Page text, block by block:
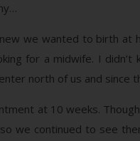
we wanted to birth
for a midwife. I didn’t
north of us and since
at 10 weeks.
we continued to see